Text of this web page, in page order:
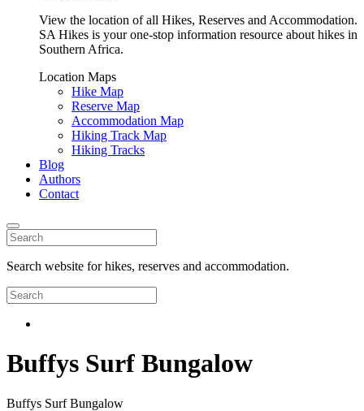
View the location of all Hikes, Reserves and Accommodation.
SA Hikes is your one-stop information resource about hikes in
Southern Africa.
Location Maps
Hike Map
Reserve Map
Accommodation Map
Hiking Track Map
Hiking Tracks
Blog
Authors
Contact
Search website for hikes, reserves and accommodation.
Buffys Surf Bungalow
Buffys Surf Bungalow